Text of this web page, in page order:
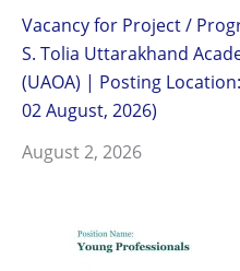
Vacancy for Project /
S. Tolia Uttarakhand
(UAOA) | Posting
02 August, 2026)
August 2, 2026